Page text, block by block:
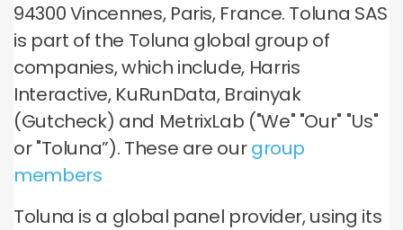
94300 Vincennes, Paris, France. Toluna SAS
is part of the Toluna global group of
companies, which include, Harris
Interactive, KuRunData, Brainyak
(Gutcheck) and MetrixLab ("We" "Our" "Us"
or "Toluna”). These are ourgroup
members
Toluna is a global panel provider, using its